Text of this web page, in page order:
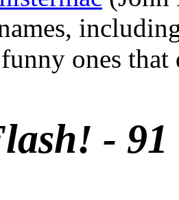
ones that
-